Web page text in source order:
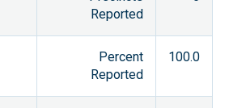
Reported
Percent
Reported
100.0